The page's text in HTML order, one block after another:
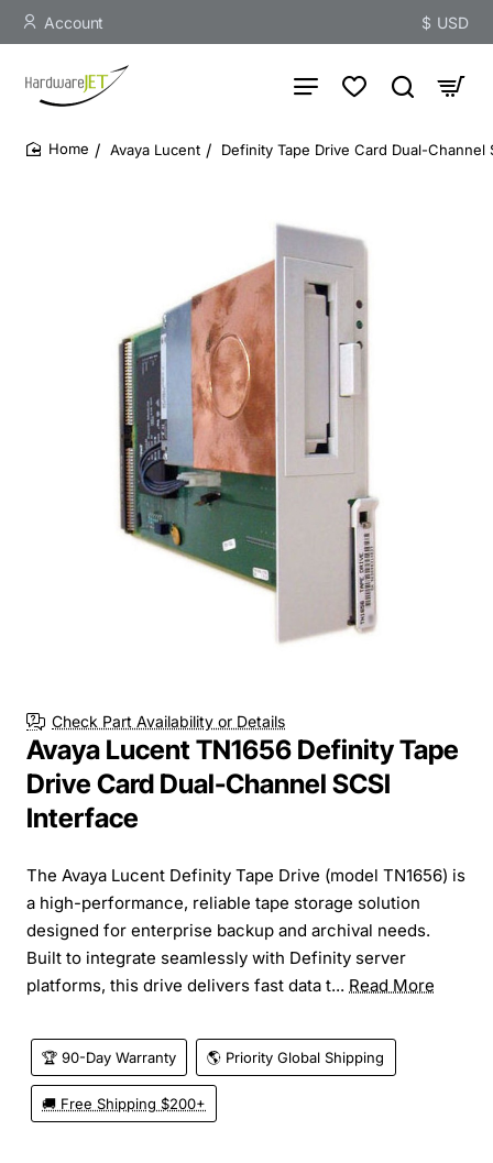
Account $ USD
Avaya Lucent Definity Tape Drive Card Dual-Channel
Check Part Availability or Details
Avaya Lucent TN1656 Definity Tape
Drive Card Dual-Channel SCSI
Interface
The Avaya Lucent Definity Tape Drive (model TN1656) is
a high-performance, reliable tape storage solution
designed for enterprise backup and archival needs.
Built to integrate seamlessly with Definity server
platforms, this drive delivers fast data t... Read More
🏆 90-Day Warranty 🌎 Priority Global Shipping
🚚 Free Shipping $200+